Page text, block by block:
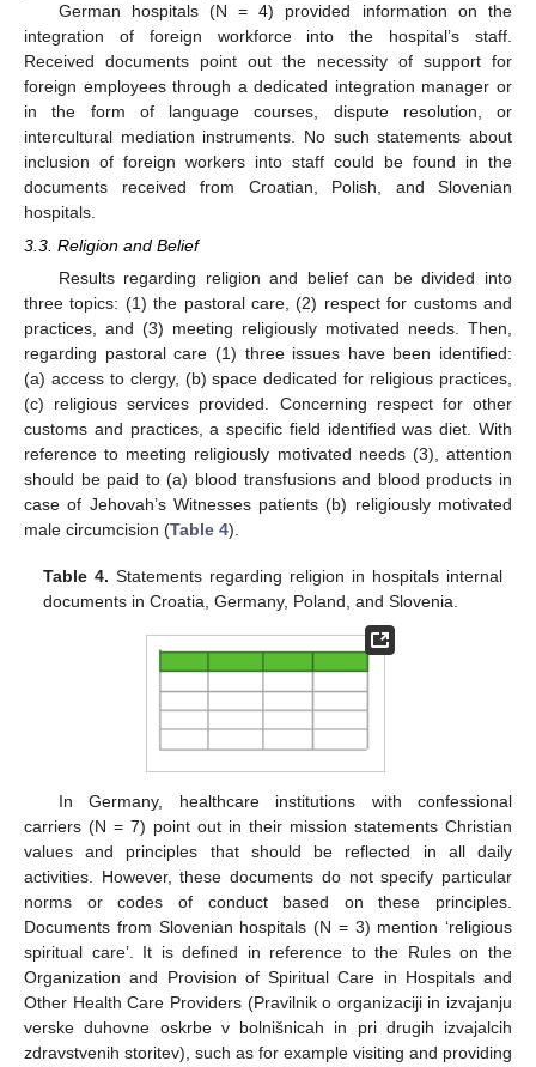
German hospitals (N = 4) provided information on the
integration of foreign workforce into the hospital’s staff.
Received documents point out the necessity of support for
foreign employees through a dedicated integration manager or
in the form of language courses, dispute resolution, or
intercultural mediation instruments. No such statements about
inclusion of foreign workers into staff could be found in the
documents received from Croatian, Polish, and Slovenian
hospitals.
3.3. Religion and Belief
Results regarding religion and belief can be divided into
three topics: (1) the pastoral care, (2) respect for customs and
practices, and (3) meeting religiously motivated needs. Then,
regarding pastoral care (1) three issues have been identified:
(a) access to clergy, (b) space dedicated for religious practices,
(c) religious services provided. Concerning respect for other
customs and practices, a specific field identified was diet. With
reference to meeting religiously motivated needs (3), attention
should be paid to (a) blood transfusions and blood products in
case of Jehovah’s Witnesses patients (b) religiously motivated
male circumcision (Table 4).
Table 4. Statements regarding religion in hospitals internal
documents in Croatia, Germany, Poland, and Slovenia.
In Germany, healthcare institutions with confessional
carriers (N = 7) point out in their mission statements Christian
values and principles that should be reflected in all daily
activities. However, these documents do not specify particular
norms or codes of conduct based on these principles.
Documents from Slovenian hospitals (N = 3) mention ‘religious
spiritual care’. It is defined in reference to the Rules on the
Organization and Provision of Spiritual Care in Hospitals and
Other Health Care Providers (Pravilnik o organizaciji in izvajanju
verske duhovne oskrbe v bolnišnicah in pri drugih izvajalcih
zdravstvenih storitev), such as for example visiting and providing